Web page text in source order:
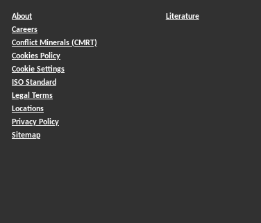
About
Careers
Conflict Minerals (CMRT)
Cookies Policy
Cookie Settings
ISO Standard
Legal Terms
Locations
Privacy Policy
Sitemap
Literature